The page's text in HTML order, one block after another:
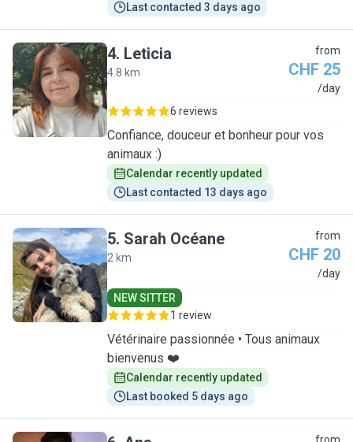
Last contacted 3 days ago
L
4. Leticia
4.8 km
from
CHF 25
/day
6 reviews
Confiance, douceur et bonheur pour vos
animaux :)
Calendar recently updated
Last contacted 13 days ago
S
5. Sarah Océane
2 km
from
CHF 20
/day
NEW SITTER
1 review
Vétérinaire passionnée • Tous animaux
bienvenus ❤️
Calendar recently updated
Last booked 5 days ago